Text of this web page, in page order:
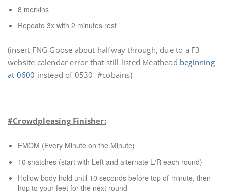
8 merkins
Repeato 3x with 2 minutes rest
(insert FNG Goose about halfway through, due to a F3
website calendar error that still listed Meathead beginning
at 0600 instead of 0530 #cobains)
#Crowdpleasing Finisher:
EMOM (Every Minute on the Minute)
10 snatches (start with Left and alternate L/R each round)
Hollow body hold until 10 seconds before top of minute, then
hop to your feet for the next round